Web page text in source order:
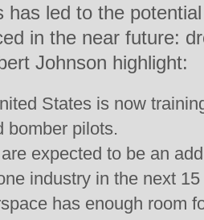
has led to the
in the near future:
Johnson highlight:
States is now
bomber pilots.
expected to be an
industry in the next
has enough room